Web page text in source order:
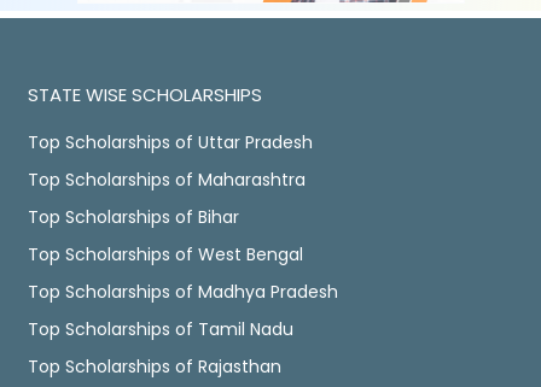
STATE WISE SCHOLARSHIPS
Top Scholarships of Uttar Pradesh
Top Scholarships of Maharashtra
Top Scholarships of Bihar
Top Scholarships of West Bengal
Top Scholarships of Madhya Pradesh
Top Scholarships of Tamil Nadu
Top Scholarships of Rajasthan